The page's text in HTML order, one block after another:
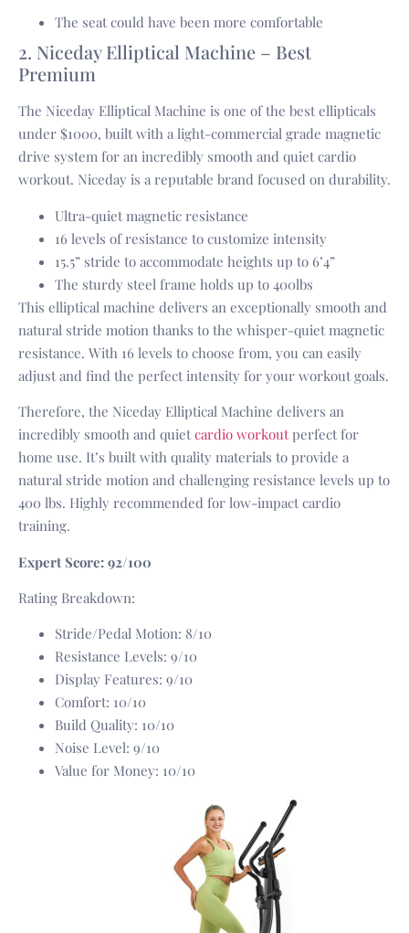
The seat could have been more comfortable
2. Niceday Elliptical Machine – Best
Premium
The Niceday Elliptical Machine is one of the best ellipticals
under $1000, built with a light-commercial grade magnetic
drive system for an incredibly smooth and quiet cardio
workout. Niceday is a reputable brand focused on durability.
Ultra-quiet magnetic resistance
16 levels of resistance to customize intensity
15.5” stride to accommodate heights up to 6’4”
The sturdy steel frame holds up to 400lbs
This elliptical machine delivers an exceptionally smooth and
natural stride motion thanks to the whisper-quiet magnetic
resistance. With 16 levels to choose from, you can easily
adjust and find the perfect intensity for your workout goals.
Therefore, the Niceday Elliptical Machine delivers an
incredibly smooth and quietcardio workoutperfect for
home use. It’s built with quality materials to provide a
natural stride motion and challenging resistance levels up to
400 lbs. Highly recommended for low-impact cardio
training.
Expert Score: 92/100
Rating Breakdown:
Stride/Pedal Motion: 8/10
Resistance Levels: 9/10
Display Features: 9/10
Comfort: 10/10
Build Quality: 10/10
Noise Level: 9/10
Value for Money: 10/10